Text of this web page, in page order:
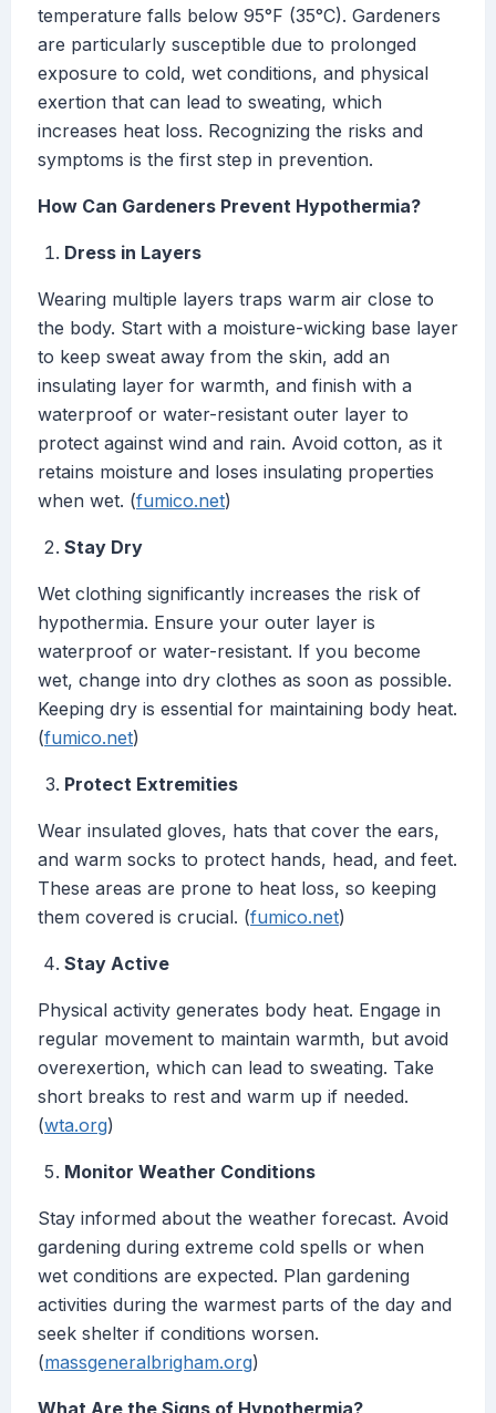
temperature falls below 95°F (35°C). Gardeners
are particularly susceptible due to prolonged
exposure to cold, wet conditions, and physical
exertion that can lead to sweating, which
increases heat loss. Recognizing the risks and
symptoms is the first step in prevention.
How Can Gardeners Prevent Hypothermia?
Dress in Layers
Wearing multiple layers traps warm air close to
the body. Start with a moisture-wicking base layer
to keep sweat away from the skin, add an
insulating layer for warmth, and finish with a
waterproof or water-resistant outer layer to
protect against wind and rain. Avoid cotton, as it
retains moisture and loses insulating properties
when wet. (fumico.net)
Stay Dry
Wet clothing significantly increases the risk of
hypothermia. Ensure your outer layer is
waterproof or water-resistant. If you become
wet, change into dry clothes as soon as possible.
Keeping dry is essential for maintaining body heat.
(fumico.net)
Protect Extremities
Wear insulated gloves, hats that cover the ears,
and warm socks to protect hands, head, and feet.
These areas are prone to heat loss, so keeping
them covered is crucial. (fumico.net)
Stay Active
Physical activity generates body heat. Engage in
regular movement to maintain warmth, but avoid
overexertion, which can lead to sweating. Take
short breaks to rest and warm up if needed.
(wta.org)
Monitor Weather Conditions
Stay informed about the weather forecast. Avoid
gardening during extreme cold spells or when
wet conditions are expected. Plan gardening
activities during the warmest parts of the day and
seek shelter if conditions worsen.
(massgeneralbrigham.org)